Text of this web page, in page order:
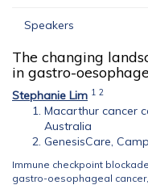
Speakers
The changing
in gastro-
Stephanie Lim 1 2
Macarthur cancer
Australia
GenesisCare,
Immune checkpoint
gastro-oesophageal